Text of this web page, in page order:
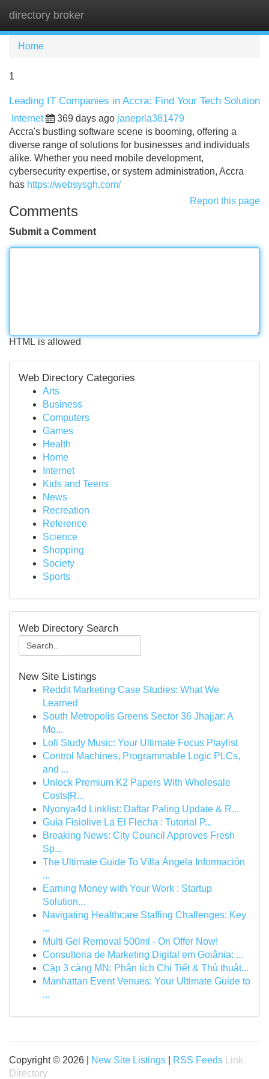
directory broker
Home
1
Leading IT Companies in Accra: Find Your Tech Solution
Internet 369 days ago janeprla381479
Accra's bustling software scene is booming, offering a
diverse range of solutions for businesses and individuals
alike. Whether you need mobile development,
cybersecurity expertise, or system administration, Accra
has https://websysgh.com/
Report this page
Comments
Submit a Comment
HTML is allowed
Web Directory Categories
Arts
Business
Computers
Games
Health
Home
Internet
Kids and Teens
News
Recreation
Reference
Science
Shopping
Society
Sports
Web Directory Search
New Site Listings
Reddit Marketing Case Studies: What We
Learned
South Metropolis Greens Sector 36 Jhajjar: A
Mo...
Lofi Study Music: Your Ultimate Focus Playlist
Control Machines, Programmable Logic PLCs,
and ...
Unlock Premium K2 Papers With Wholesale
Costs|R...
Nyonya4d Linklist: Daftar Paling Update & R...
Guía Fisiolive La El Flecha : Tutorial P...
Breaking News: City Council Approves Fresh
Sp...
The Ultimate Guide To Villa Ángela Información
...
Earning Money with Your Work : Startup
Solution...
Navigating Healthcare Staffing Challenges: Key
...
Multi Gel Removal 500ml - On Offer Now!
Consultoria de Marketing Digital em Goiânia: ...
Cặp 3 càng MN: Phân tích Chi Tiết & Thủ thuật...
Manhattan Event Venues: Your Ultimate Guide to
...
Copyright © 2026 | New Site Listings RSS Feeds
Link
Directory